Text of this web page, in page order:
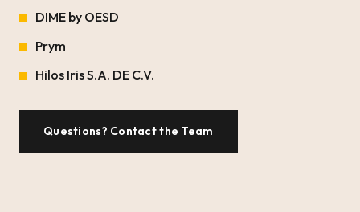
DIME by OESD
Prym
Hilos Iris S.A. DE C.V.
Questions? Contact the Team